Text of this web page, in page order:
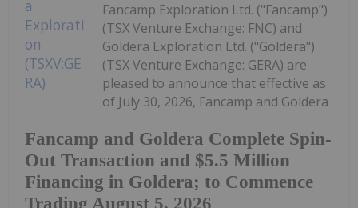
Fancamp and Goldera Complete Spin-
Out Transaction and $5.5 Million
Financing in Goldera; to Commence
Trading August 5, 2026
Fancamp Exploration Ltd. ("Fancamp")
(TSX Venture Exchange: FNC) and
Goldera Exploration Ltd. ("Goldera")
(TSX Venture Exchange: GERA) are
pleased to announce that effective as
of July 30, 2026, Fancamp and Goldera